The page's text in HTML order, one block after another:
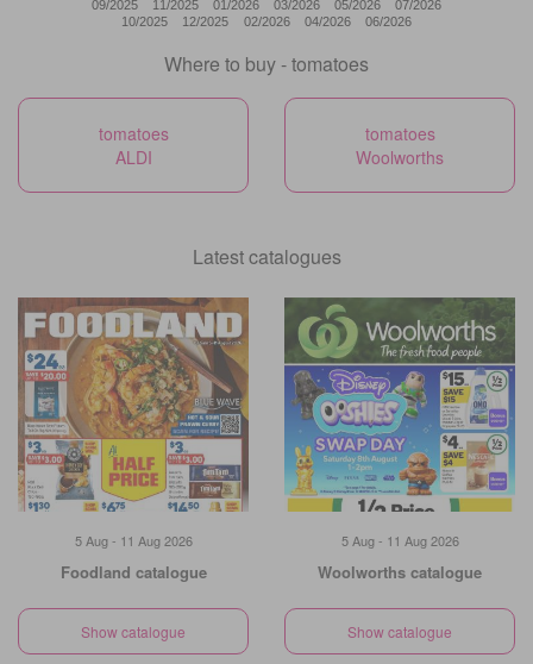
09/2025
10/2025
11/2025
12/2025
01/2026
02/2026
03/2026
04/2026
05/2026
06/2026
07/2026
Where to buy - tomatoes
tomatoes
ALDI
tomatoes
Woolworths
Latest catalogues
5 Aug - 11 Aug 2026
Foodland catalogue
Show catalogue
5 Aug - 11 Aug 2026
Woolworths catalogue
Show catalogue